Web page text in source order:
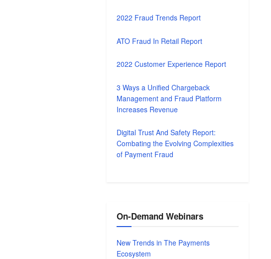
2022 Fraud Trends Report
ATO Fraud In Retail Report
2022 Customer Experience Report
3 Ways a Unified Chargeback
Management and Fraud Platform
Increases Revenue
Digital Trust And Safety Report:
Combating the Evolving Complexities
of Payment Fraud
On-Demand Webinars
New Trends in The Payments
Ecosystem